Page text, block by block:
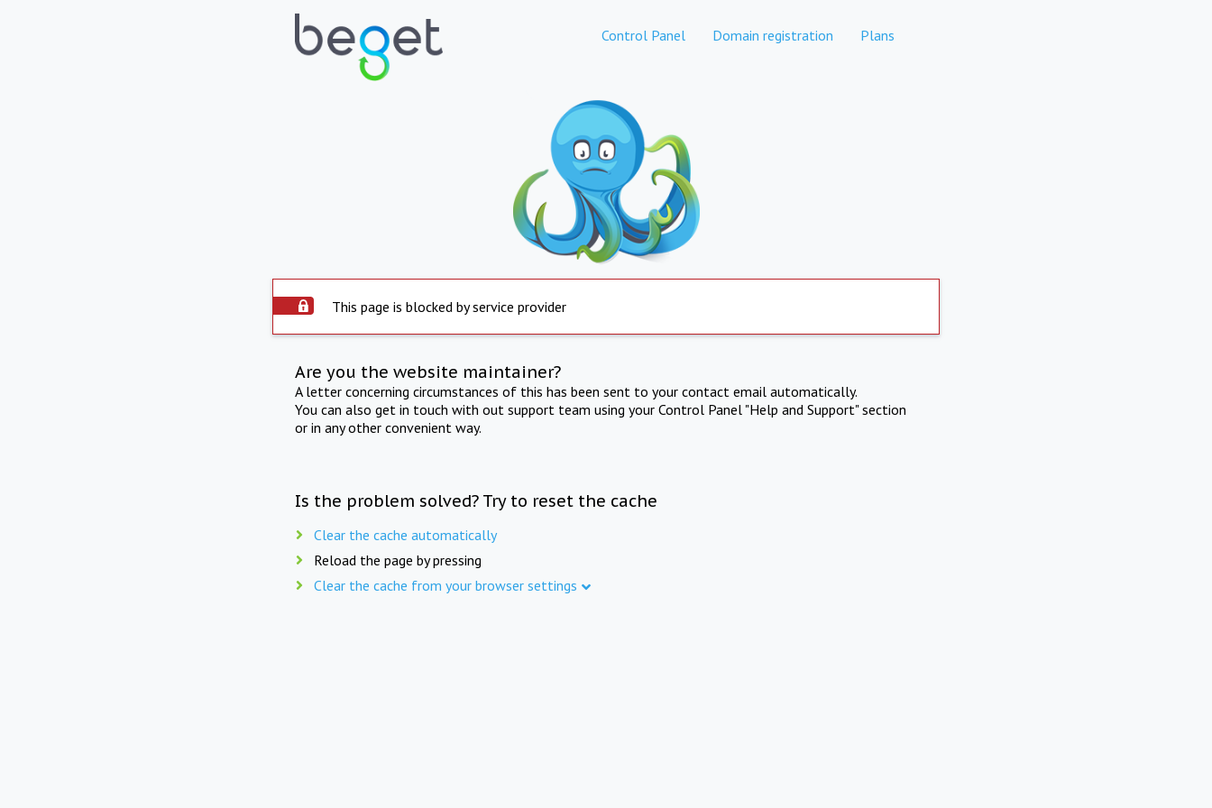
Control Panel Domain registration Plans
This page is blocked by service provider
Are you the website maintainer?
A letter concerning circumstances of this has been sent to your contact email automatically.
You can also get in touch with out support team using your Control Panel "Help and Support" section
or in any other convenient way.
Is the problem solved? Try to reset the cache
Clear the cache automatically
Reload the page by pressing
Clear the cache from your browser settings